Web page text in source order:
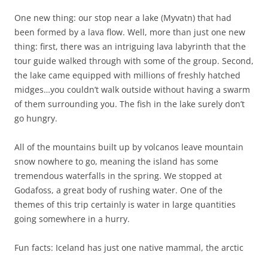
One new thing: our stop near a lake (Myvatn) that had
been formed by a lava flow. Well, more than just one new
thing: first, there was an intriguing lava labyrinth that the
tour guide walked through with some of the group. Second,
the lake came equipped with millions of freshly hatched
midges…you couldn’t walk outside without having a swarm
of them surrounding you. The fish in the lake surely don’t
go hungry.
All of the mountains built up by volcanos leave mountain
snow nowhere to go, meaning the island has some
tremendous waterfalls in the spring. We stopped at
Godafoss, a great body of rushing water. One of the
themes of this trip certainly is water in large quantities
going somewhere in a hurry.
Fun facts: Iceland has just one native mammal, the arctic